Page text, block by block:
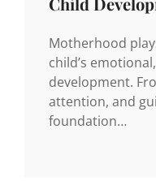
Motherhood
child’s
development.
attention, and
foundation…